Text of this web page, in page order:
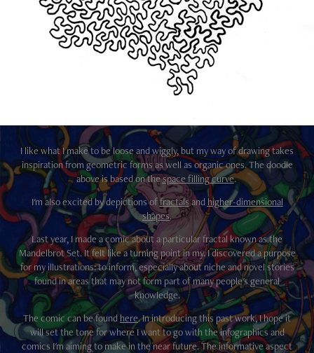
I like what I make to be loose and wiggly, but my way of drawing takes
inspiration from geometric forms as well as organic ones. The doodle
above is based on thespace filling curve.
I'm also excited by depictions offractalsand higher-dimensional
shapes.
Last year, I made a comic about a particular fractal known as the
Mandelbrot Set. It felt like a turning point in my. I discovered a purpose
for my illustrations: to inform, especially about niche and novel stories
found in areas that may not form part of many people's general
knowledge.
The comic can be foundhere. In introducing this past work, I hope it
will set the tone for where I want to go with the infographics and
comics I'm aiming to make in the near future. The informative aspect